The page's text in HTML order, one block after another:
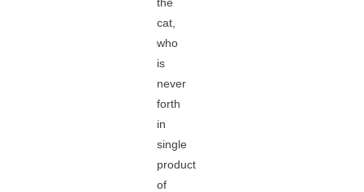
cat,
who
is
never
forth
in
single
product
of